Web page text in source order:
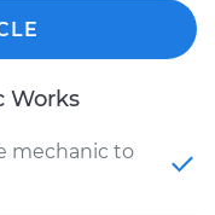
Works
mechanic to